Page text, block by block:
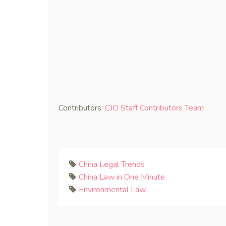
Contributors: CJO Staff Contributors Team
China Legal Trends
China Law in One Minute
Environmental Law